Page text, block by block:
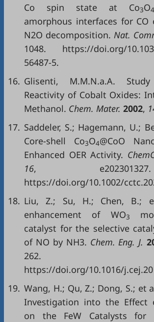
Co spin state at Co3O4
amorphous interfaces for CO
N2O decomposition. Nat.
1048. https://doi.org/
56487-5.
16. Glisenti, M.M.N.a.A.
Reactivity of Cobalt Oxides:
Methanol. Chem. Mater. 2002,
17. Saddeler, S.; Hagemann, U.;
Core-shell Co3O4@CoO
Enhanced OER Activity.
16, e202301327.
https://doi.org/10.1002/
18. Liu, Z.; Su, H.; Chen, B.;
enhancement of WO3
catalyst for the selective
of NO by NH3. Chem. Eng. J.
262.
https://doi.org/10.1016/
19. Wang, H.; Qu, Z.; Dong, S.; et
Investigation into the Effect
on the FeW Catalysts for